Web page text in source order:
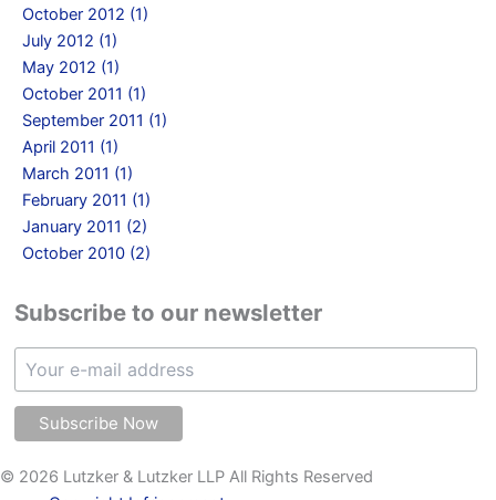
October 2012 (1)
July 2012 (1)
May 2012 (1)
October 2011 (1)
September 2011 (1)
April 2011 (1)
March 2011 (1)
February 2011 (1)
January 2011 (2)
October 2010 (2)
Subscribe to our newsletter
© 2026 Lutzker & Lutzker LLP All Rights Reserved